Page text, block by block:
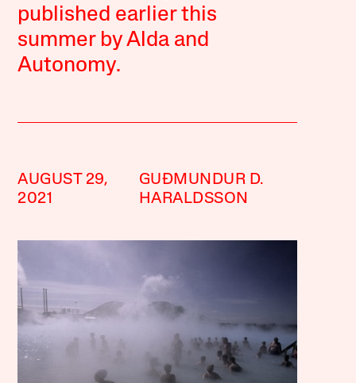
published earlier this
summer by Alda and
Autonomy.
AUGUST 29,
2021
GUÐMUNDUR D.
HARALDSSON